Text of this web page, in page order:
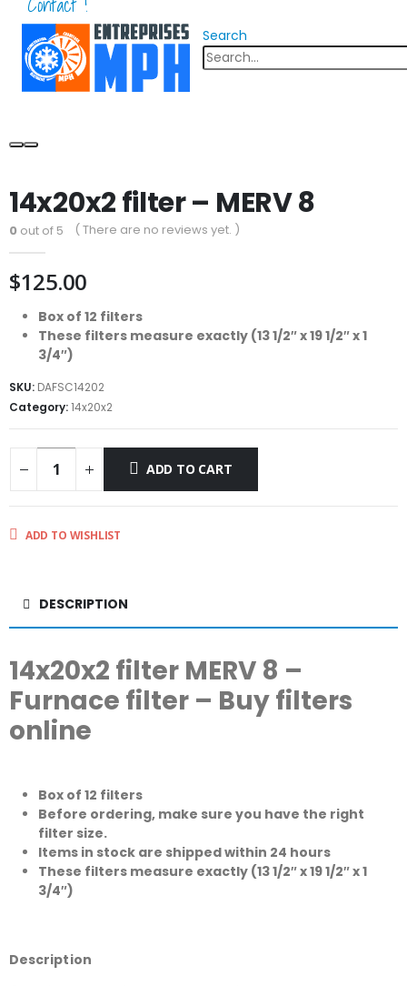
Search
14x20x2 filter – MERV 8
0 out of 5 ( There are no reviews yet. )
$125.00
Box of 12 filters
These filters measure exactly (13 1/2″ x 19 1/2″ x 1
3/4″)
SKU: DAFSC14202
Category:14x20x2
ADD TO CART
ADD TO WISHLIST
DESCRIPTION
14x20x2 filter MERV 8 –
Furnace filter – Buy filters
online
Box of 12 filters
Before ordering, make sure you have the right
filter size.
Items in stock are shipped within 24 hours
These filters measure exactly (13 1/2″ x 19 1/2″ x 1
3/4″)
Description